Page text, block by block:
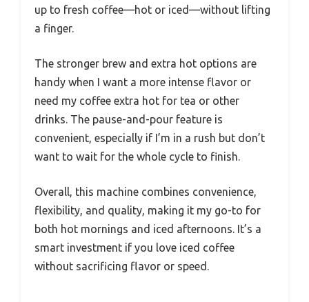
up to fresh coffee—hot or iced—without lifting
a finger.
The stronger brew and extra hot options are
handy when I want a more intense flavor or
need my coffee extra hot for tea or other
drinks. The pause-and-pour feature is
convenient, especially if I’m in a rush but don’t
want to wait for the whole cycle to finish.
Overall, this machine combines convenience,
flexibility, and quality, making it my go-to for
both hot mornings and iced afternoons. It’s a
smart investment if you love iced coffee
without sacrificing flavor or speed.